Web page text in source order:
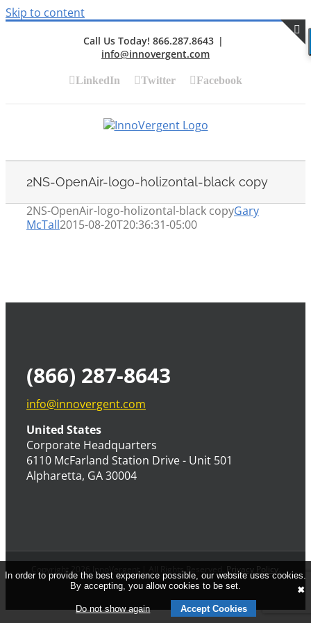
Skip to content
Call Us Today! 866.287.8643 |
info@innovergent.com
LinkedIn Twitter Facebook
2NS-OpenAir-logo-holizontal-black copy
2NS-OpenAir-logo-holizontal-black copyGary
McTall2015-08-20T20:36:31-05:00
(866) 287-8643
info@innovergent.com
United States
Corporate Headquarters
6110 McFarland Station Drive - Unit 501
Alpharetta, GA 30004
Copyright 2026 InnoVergent | All Rights Reserved. Privacy Policy.
In order to provide the best experience possible, our website uses cookies.
By accepting, you allow cookies to be set.
Do not show again Accept Cookies
✖